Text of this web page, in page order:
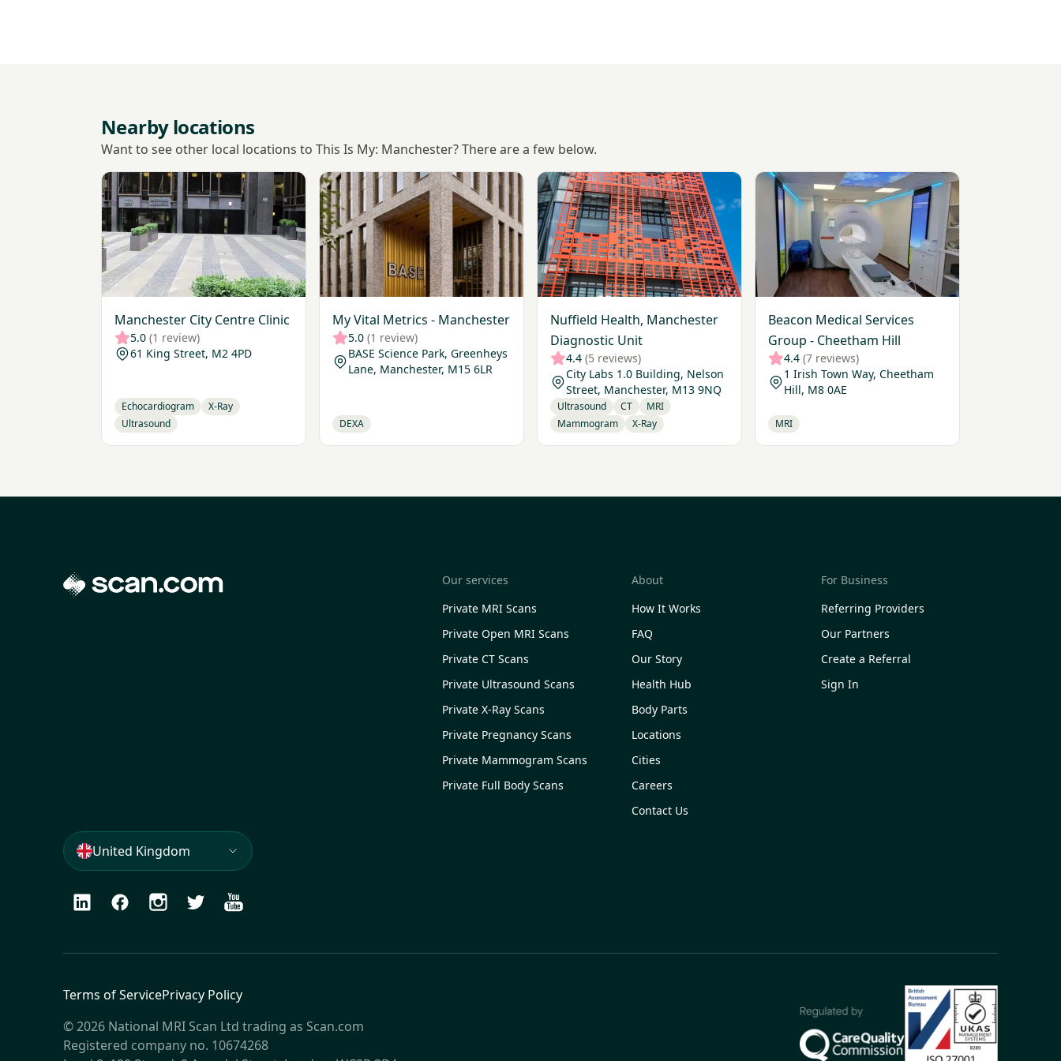
Nearby locations
Want to see other local locations to This Is My: Manchester? There are a few below.
Manchester City Centre Clinic
5.0 (1 review)
61 King Street, M2 4PD
Echocardiogram
X-Ray
Ultrasound
View Manchester City Centre Clinic
My Vital Metrics - Manchester
5.0 (1 review)
BASE Science Park, Greenheys
Lane, Manchester, M15 6LR
DEXA
View My Vital Metrics - Manchester
Nuffield Health, Manchester
Diagnostic Unit
4.4 (5 reviews)
City Labs 1.0 Building, Nelson
Street, Manchester, M13 9NQ
Ultrasound CT
MRI
Mammogram
X-Ray
View Nuffield Health, Manchester Diagnostic Unit
Beacon Medical Services
Group - Cheetham Hill
4.4 (7 reviews)
1 Irish Town Way, Cheetham
Hill, M8 0AE
MRI
View Beacon Medical Services Group - Cheetham
Our services
Private MRI Scans
Private Open MRI Scans
Private CT Scans
Private Ultrasound Scans
Private X-Ray Scans
Private Pregnancy Scans
Private Mammogram Scans
Private Full Body Scans
About
How It Works
FAQ
Our Story
Health Hub
Body Parts
Locations
Cities
Careers
Contact Us
For Business
Referring Providers
Our Partners
Create a Referral
Sign In
United Kingdom
LinkedInFacebookInstagramTwitterYoutube
Terms of ServicePrivacy Policy
© 2026 National MRI Scan Ltd trading as Scan.com
Registered company no. 10674268